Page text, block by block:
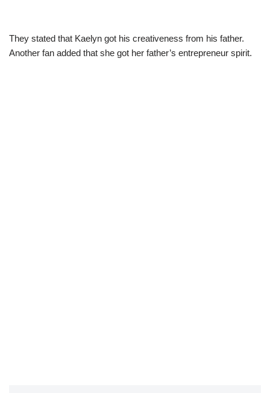
They stated that Kaelyn got his creativeness from his father.
Another fan added that she got her father’s entrepreneur spirit.